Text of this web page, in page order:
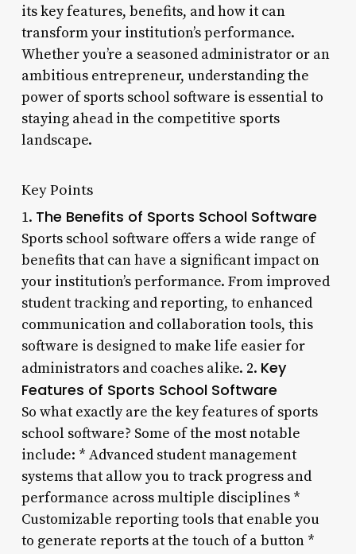
its key features, benefits, and how it can
transform your institution’s performance.
Whether you’re a seasoned administrator or an
ambitious entrepreneur, understanding the
power of sports school software is essential to
staying ahead in the competitive sports
landscape.
Key Points
1. The Benefits of Sports School Software
Sports school software offers a wide range of
benefits that can have a significant impact on
your institution’s performance. From improved
student tracking and reporting, to enhanced
communication and collaboration tools, this
software is designed to make life easier for
administrators and coaches alike. 2. Key
Features of Sports School Software
So what exactly are the key features of sports
school software? Some of the most notable
include: * Advanced student management
systems that allow you to track progress and
performance across multiple disciplines *
Customizable reporting tools that enable you
to generate reports at the touch of a button *